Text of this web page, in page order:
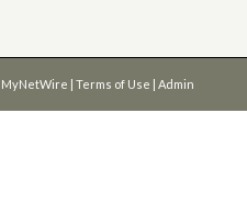
MyNetWire | Terms of Use | Admin